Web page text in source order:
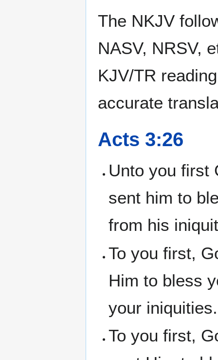
The NKJV
NASV, NRSV,
KJV/TR
accurate
Acts 3:26
Unto you first
sent him to
from his
To you first,
Him to bless
your
To you first,